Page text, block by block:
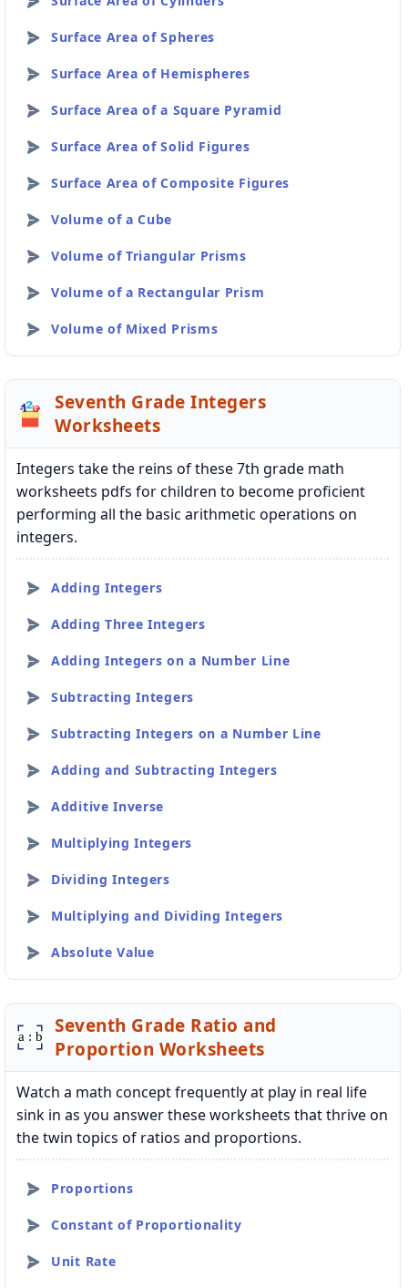
Surface Area of Spheres
Surface Area of Hemispheres
Surface Area of a Square Pyramid
Surface Area of Solid Figures
Surface Area of Composite Figures
Volume of a Cube
Volume of Triangular Prisms
Volume of a Rectangular Prism
Volume of Mixed Prisms
Seventh Grade Integers
Worksheets
Integers take the reins of these 7th grade math
worksheets pdfs for children to become proficient
performing all the basic arithmetic operations on
integers.
Adding Integers
Adding Three Integers
Adding Integers on a Number Line
Subtracting Integers
Subtracting Integers on a Number Line
Adding and Subtracting Integers
Additive Inverse
Multiplying Integers
Dividing Integers
Multiplying and Dividing Integers
Absolute Value
Seventh Grade Ratio and
Proportion Worksheets
Watch a math concept frequently at play in real life
sink in as you answer these worksheets that thrive on
the twin topics of ratios and proportions.
Proportions
Constant of Proportionality
Unit Rate